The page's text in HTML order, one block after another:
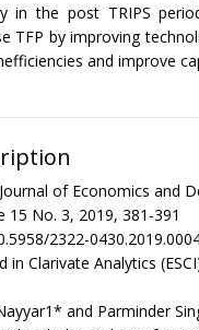
in the post TRIPS
TFP by improving
and improve
of Economics and
15 No. 3, 2019, 381-391
2322-
in Clarivate Analytics
and Parminder